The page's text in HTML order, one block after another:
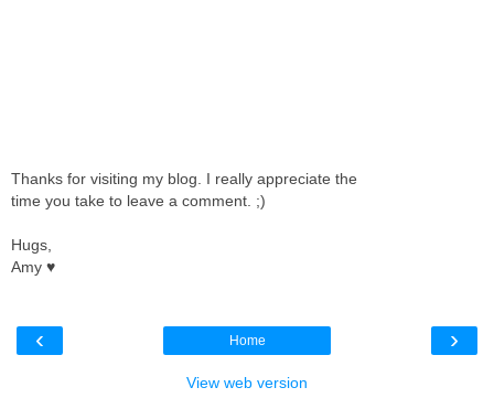
Thanks for visiting my blog. I really appreciate the
time you take to leave a comment. ;)
Hugs,
Amy ♥
‹ ›
Home
View web version